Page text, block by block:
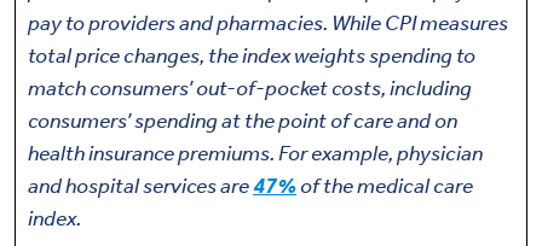
pay to providers and pharmacies. While CPI measures
total price changes, the index weights spending to
match consumers’ out-of-pocket costs, including
consumers’ spending at the point of care and on
health insurance premiums. For example, physician
and hospital services are47%of the medical care
index.